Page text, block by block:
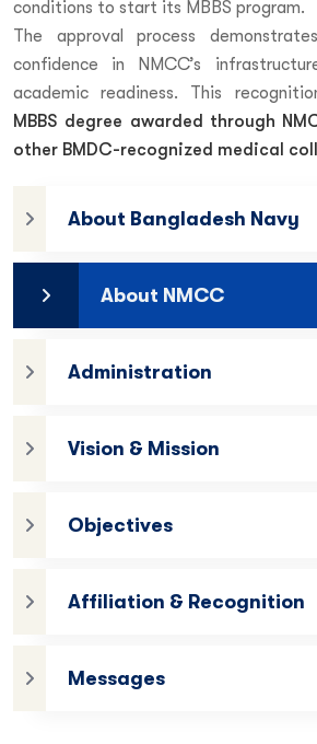
conditions to start its MBBS program.
The approval process
confidence in NMCC’s
academic readiness. This
MBBS degree awarded through
other BMDC-recognized medical
About Bangladesh Navy
About NMCC
Administration
Vision & Mission
Objectives
Affiliation & Recognition
Messages